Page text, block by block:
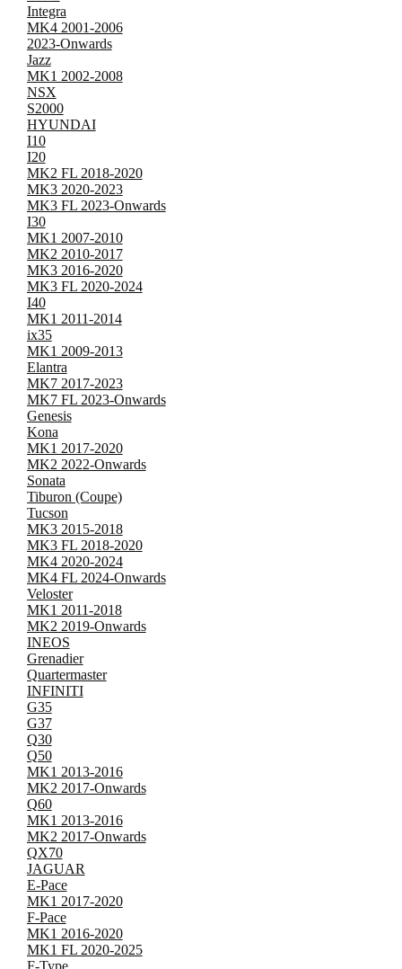
Integra
MK4 2001-2006
2023-Onwards
Jazz
MK1 2002-2008
NSX
S2000
HYUNDAI
I10
I20
MK2 FL 2018-2020
MK3 2020-2023
MK3 FL 2023-Onwards
I30
MK1 2007-2010
MK2 2010-2017
MK3 2016-2020
MK3 FL 2020-2024
I40
MK1 2011-2014
ix35
MK1 2009-2013
Elantra
MK7 2017-2023
MK7 FL 2023-Onwards
Genesis
Kona
MK1 2017-2020
MK2 2022-Onwards
Sonata
Tiburon (Coupe)
Tucson
MK3 2015-2018
MK3 FL 2018-2020
MK4 2020-2024
MK4 FL 2024-Onwards
Veloster
MK1 2011-2018
MK2 2019-Onwards
INEOS
Grenadier
Quartermaster
INFINITI
G35
G37
Q30
Q50
MK1 2013-2016
MK2 2017-Onwards
Q60
MK1 2013-2016
MK2 2017-Onwards
QX70
JAGUAR
E-Pace
MK1 2017-2020
F-Pace
MK1 2016-2020
MK1 FL 2020-2025
F-Type